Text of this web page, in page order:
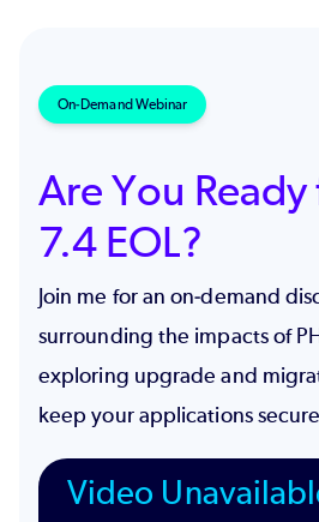
On-Demand Webinar
Are You Ready
7.4 EOL?
Join me for an on-demand
surrounding the impacts of
exploring upgrade and
keep your applications
Video